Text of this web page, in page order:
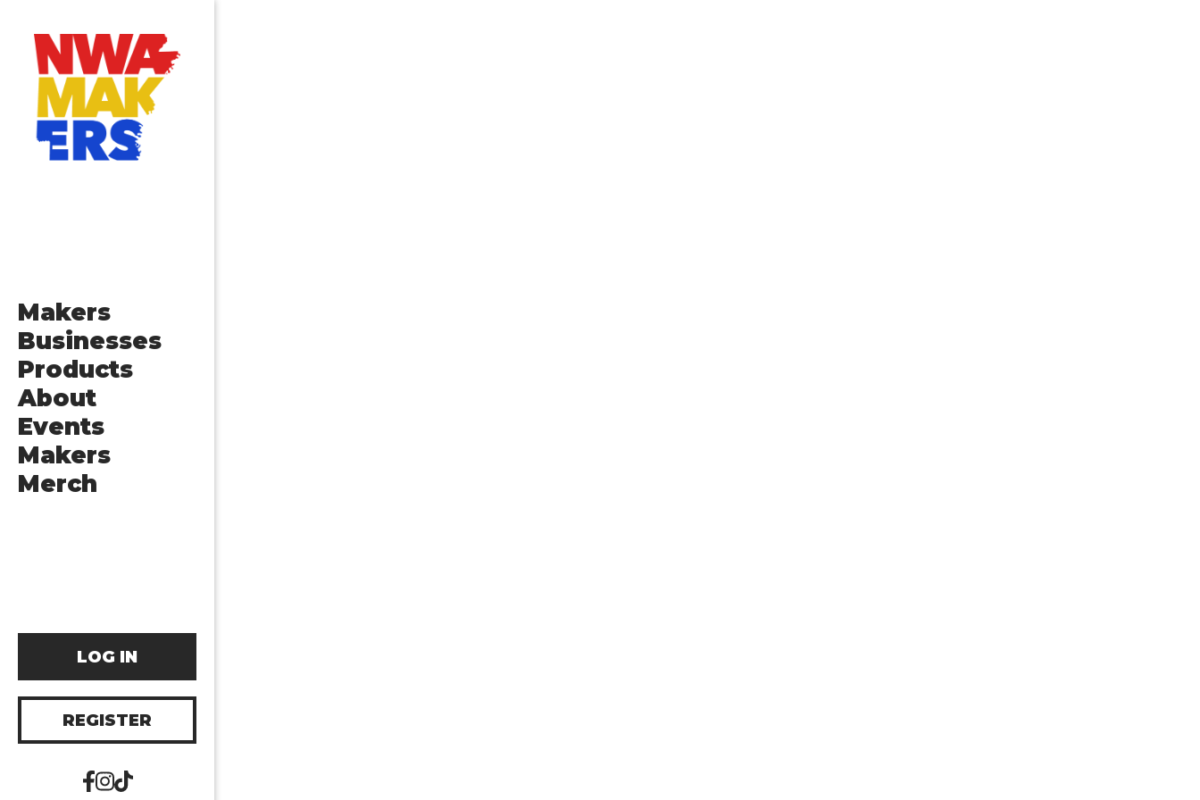
Makers
Businesses
Products
About
Events
Makers
Merch
LOG IN
REGISTER